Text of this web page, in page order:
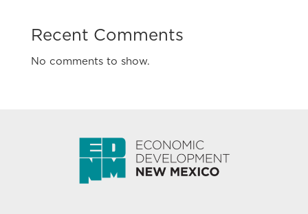
Recent Comments
No comments to show.